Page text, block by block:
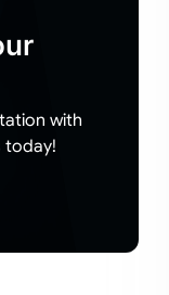
with
today!